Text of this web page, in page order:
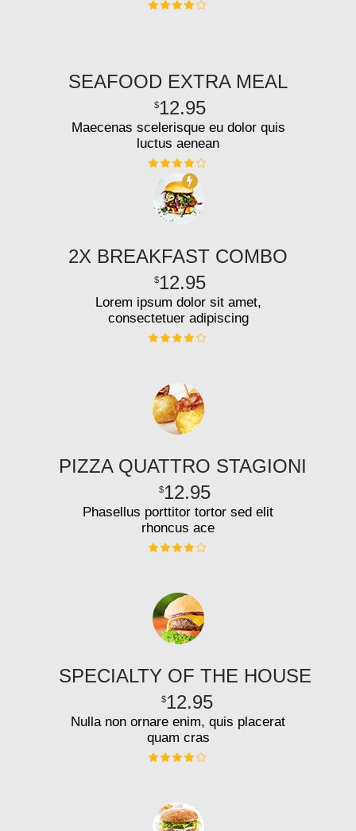
SEAFOOD EXTRA MEAL
$12.95
Maecenas scelerisque eu dolor quis
luctus aenean
2X BREAKFAST COMBO
$12.95
Lorem ipsum dolor sit amet,
consectetuer adipiscing
PIZZA QUATTRO STAGIONI
$12.95
Phasellus porttitor tortor sed elit
rhoncus ace
SPECIALTY OF THE HOUSE
$12.95
Nulla non ornare enim, quis placerat
quam cras